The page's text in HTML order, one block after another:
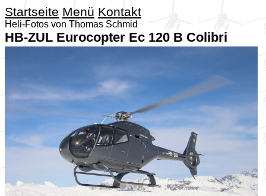
Startseite Menü Kontakt
Heli-Fotos von Thomas Schmid
HB-ZUL Eurocopter Ec 120 B Colibri